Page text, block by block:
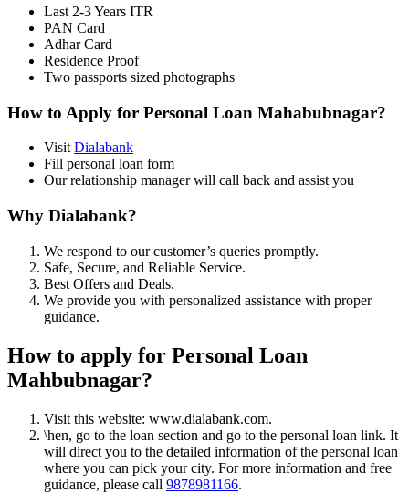
Last 2-3 Years ITR
PAN Card
Adhar Card
Residence Proof
Two passports sized photographs
How to Apply for Personal Loan Mahabubnagar?
Visit Dialabank
Fill personal loan form
Our relationship manager will call back and assist you
Why Dialabank?
We respond to our customer’s queries promptly.
Safe, Secure, and Reliable Service.
Best Offers and Deals.
We provide you with personalized assistance with proper
guidance.
How to apply for Personal Loan
Mahbubnagar?
Visit this website: www.dialabank.com.
\hen, go to the loan section and go to the personal loan link. It
will direct you to the detailed information of the personal loan
where you can pick your city. For more information and free
guidance, please call 9878981166.